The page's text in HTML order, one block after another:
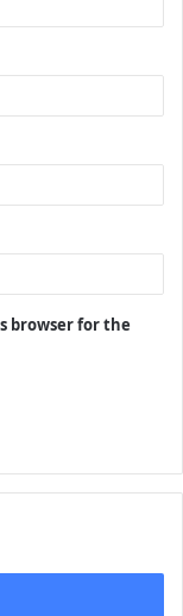
browser for the